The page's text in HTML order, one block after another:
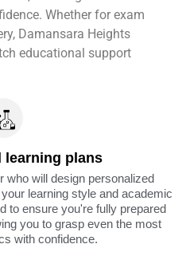
Whether for exam
Damansara Heights
educational support
learning plans
who will design personalized
learning style and academic
to ensure you're fully prepared
you to grasp even the most
with confidence.